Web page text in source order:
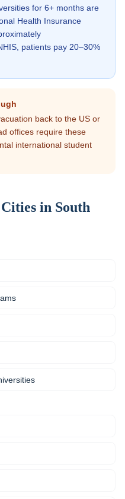
for 6+ months are
Health Insurance
patients pay 20–30%
back to the US or
offices require these
international student
in South